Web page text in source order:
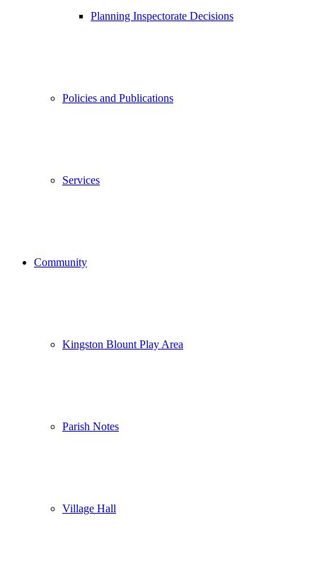
Planning Inspectorate Decisions
Policies and Publications
Services
Community
Kingston Blount Play Area
Parish Notes
Village Hall